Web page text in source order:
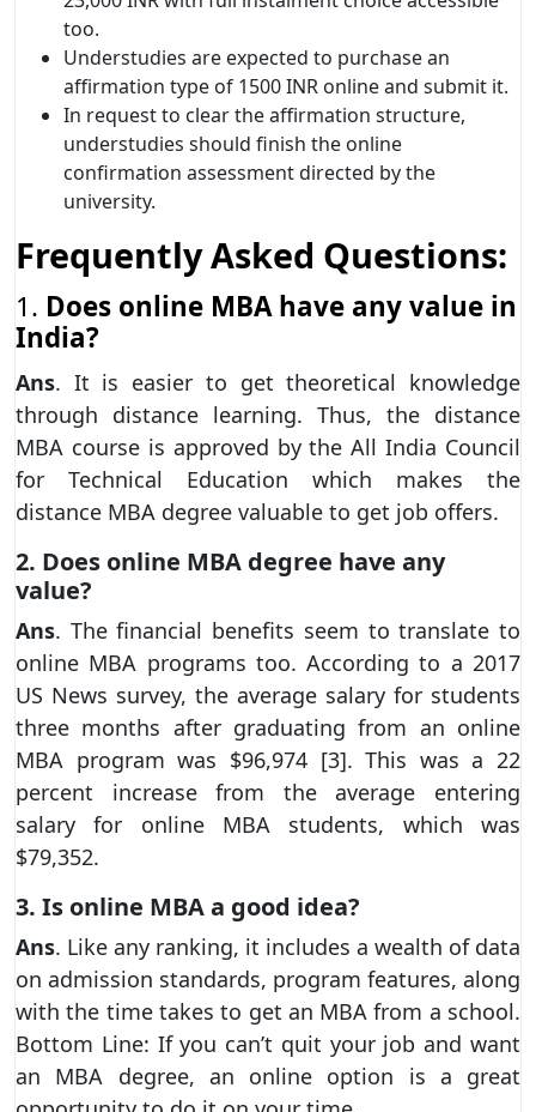
too.
Understudies are expected to purchase an
affirmation type of 1500 INR online and submit it.
In request to clear the affirmation structure,
understudies should finish the online
confirmation assessment directed by the
university.
Frequently Asked Questions:
1. Does online MBA have any value in
India?
Ans. It is easier to get theoretical knowledge
through distance learning. Thus, the distance
MBA course is approved by the All India Council
for Technical Education which makes the
distance MBA degree valuable to get job offers.
2. Does online MBA degree have any
value?
Ans. The financial benefits seem to translate to
online MBA programs too. According to a 2017
US News survey, the average salary for students
three months after graduating from an online
MBA program was $96,974 [3]. This was a 22
percent increase from the average entering
salary for online MBA students, which was
$79,352.
3. Is online MBA a good idea?
Ans. Like any ranking, it includes a wealth of data
on admission standards, program features, along
with the time takes to get an MBA from a school.
Bottom Line: If you can’t quit your job and want
an MBA degree, an online option is a great